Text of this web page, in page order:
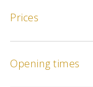
Prices
Opening times